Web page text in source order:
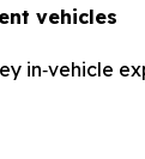
vehicles
in‑vehicle